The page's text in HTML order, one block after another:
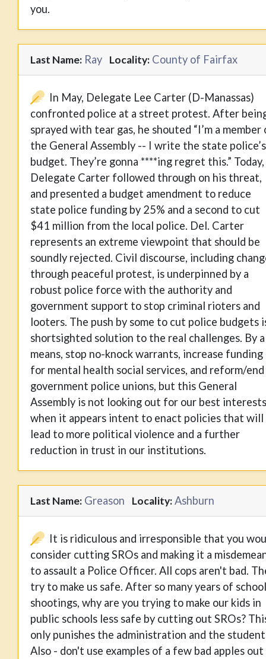
you.
Last Name: Ray Locality: County of Fairfax
In May, Delegate Lee Carter (D-Manassas)
confronted police at a street protest. After
sprayed with tear gas, he shouted “I’m a member
the General Assembly -- I write the state police’s
budget. They’re gonna ****ing regret this.” Today,
Delegate Carter followed through on his threat,
and presented a budget amendment to reduce
state police funding by 25% and a second to cut
$41 million from the local police. Del. Carter
represents an extreme viewpoint that should be
soundly rejected. Civil discourse, including
through peaceful protest, is underpinned by a
robust police force with the authority and
government support to stop criminal rioters and
looters. The push by some to cut police budgets
shortsighted solution to the real challenges. By
means, stop no-knock warrants, increase funding
for mental health social services, and reform/end
government police unions, but this General
Assembly is not looking out for our best interests
when it appears intent to enact policies that will
lead to more political violence and a further
reduction in trust in our institutions.
Last Name: Greason Locality:Ashburn
It is ridiculous and irresponsible that you
consider cutting SROs and making it a
to assault a Police Officer. All cops aren't bad.
try to make us safe. After so many years of school
shootings, why are you trying to make our kids in
public schools less safe by cutting out SROs?
only punishes the administration and the
Also - don't use examples of a few bad apples